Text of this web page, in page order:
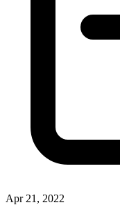
Apr 21, 2022